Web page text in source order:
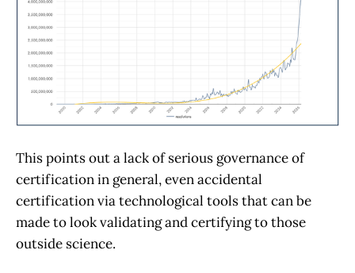
This points out a lack of serious governance of
certification in general, even accidental
certification via technological tools that can be
made to look validating and certifying to those
outside science.